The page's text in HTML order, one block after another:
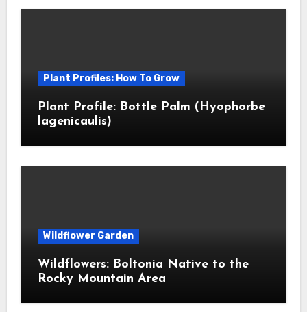
Plant Profiles: How To Grow
Plant Profile: Bottle Palm (Hyophorbe
lagenicaulis)
Wildflower Garden
Wildflowers: Boltonia Native to the
Rocky Mountain Area